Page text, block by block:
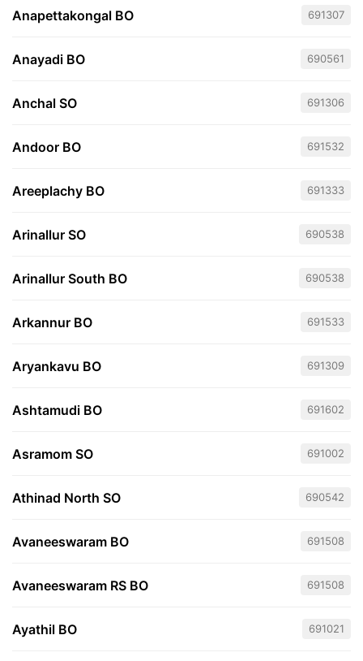
Anapettakongal BO 691307
Anayadi BO 690561
Anchal SO 691306
Andoor BO 691532
Areeplachy BO 691333
Arinallur SO 690538
Arinallur South BO 690538
Arkannur BO 691533
Aryankavu BO 691309
Ashtamudi BO 691602
Asramom SO 691002
Athinad North SO 690542
Avaneeswaram BO 691508
Avaneeswaram RS BO 691508
Ayathil BO 691021